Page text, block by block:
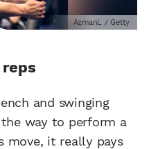
AzmanL / Getty
reps
and swinging
way to perform a
move, it really pays